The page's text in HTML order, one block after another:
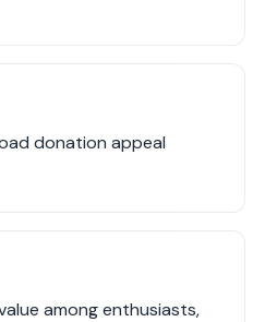
donation appeal
among enthusiasts,